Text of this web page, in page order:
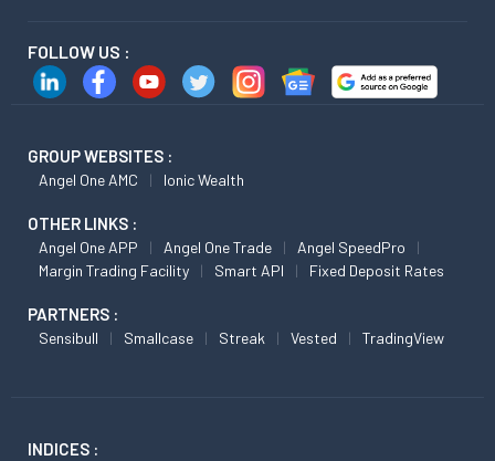
FOLLOW US :
GROUP WEBSITES :
Angel One AMC Ionic Wealth
OTHER LINKS :
Angel One APP Angel One Trade
Angel SpeedPro
Margin Trading Facility
Smart API Fixed Deposit Rates
PARTNERS :
Sensibull Smallcase Streak Vested TradingView
INDICES :